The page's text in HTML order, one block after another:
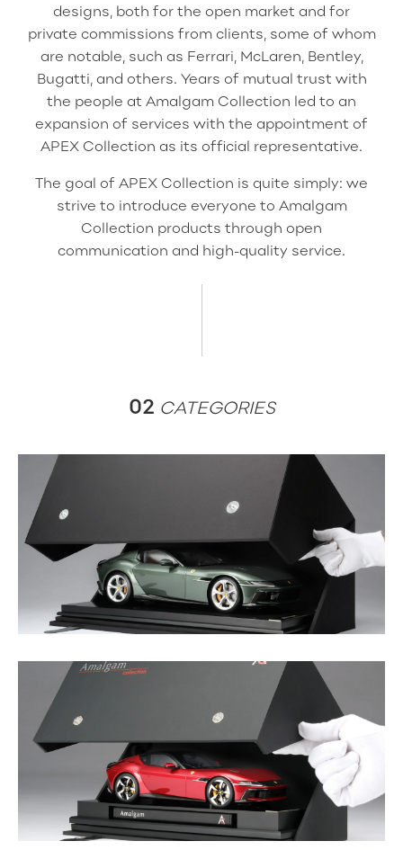
designs, both for the open market and for
private commissions from clients, some of whom
are notable, such as Ferrari, McLaren, Bentley,
Bugatti, and others. Years of mutual trust with
the people at Amalgam Collection led to an
expansion of services with the appointment of
APEX Collection as its official representative.
The goal of APEX Collection is quite simply: we
strive to introduce everyone to Amalgam
Collection products through open
communication and high-quality service.
02 CATEGORIES